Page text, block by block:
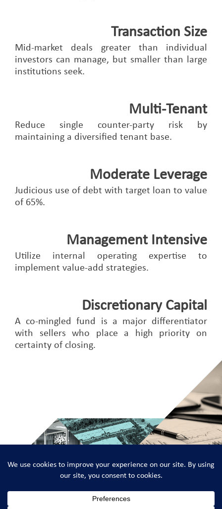
Transaction Size
Mid-market deals greater than individual
investors can manage, but smaller than large
institutions seek.
Multi-Tenant
Reduce single counter-party risk by
maintaining a diversified tenant base.
Moderate Leverage
Judicious use of debt with target loan to value
of 65%.
Management Intensive
Utilize internal operating expertise to
implement value-add strategies.
Discretionary Capital
A co-mingled fund is a major differentiator
with sellers who place a high priority on
certainty of closing.
Adler Real Estate Partners © 2026